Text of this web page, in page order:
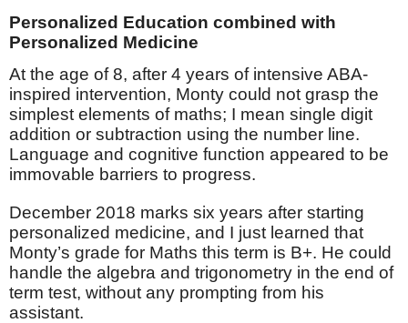
Personalized Education combined with
Personalized Medicine
At the age of 8, after 4 years of intensive ABA-
inspired intervention, Monty could not grasp the
simplest elements of maths; I mean single digit
addition or subtraction using the number line.
Language and cognitive function appeared to be
immovable barriers to progress.
December 2018 marks six years after starting
personalized medicine, and I just learned that
Monty’s grade for Maths this term is B+. He could
handle the algebra and trigonometry in the end of
term test, without any prompting from his
assistant.